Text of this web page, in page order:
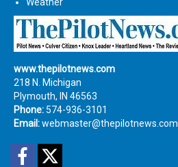
www.thepilotnews.com
218 N. Michigan
Plymouth, IN 46563
Phone: 574-936-3101
Email:webmaster@thepilotnews.com
Facebook